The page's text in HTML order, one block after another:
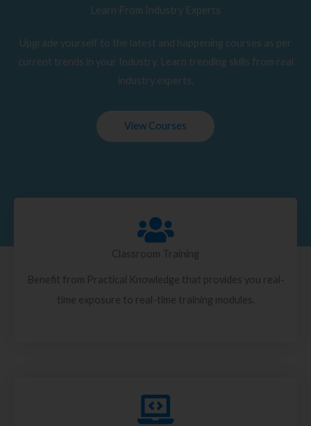
Learn From Industry Experts
Upgrade yourself to the latest and happening courses as per
current trends in your Industry. Learn trending skills from real
industry experts.
View Courses
Classroom Training
Benefit from Practical Knowledge that provides you real-
time exposure to real-time training modules.